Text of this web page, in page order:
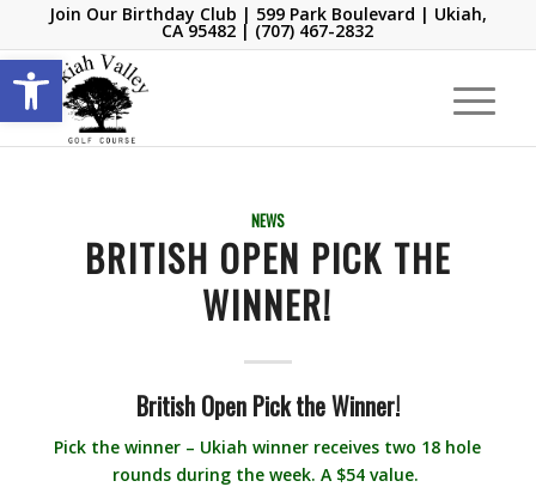
Open toolbar
Join Our Birthday Club | 599 Park Boulevard | Ukiah,
CA 95482 | (707) 467-2832
NEWS
BRITISH OPEN PICK THE
WINNER!
British Open Pick the Winner!
Pick the winner – Ukiah winner receives two 18 hole
rounds during the week. A $54 value.